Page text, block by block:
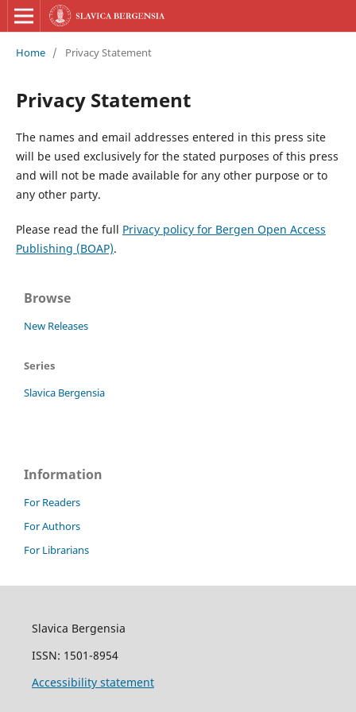
Home / Privacy Statement
Privacy Statement
The names and email addresses entered in this press site
will be used exclusively for the stated purposes of this press
and will not be made available for any other purpose or to
any other party.
Please read the full Privacy policy for Bergen Open Access
Publishing (BOAP).
Browse
New Releases
Series
Slavica Bergensia
Information
For Readers
For Authors
For Librarians
Slavica Bergensia
ISSN: 1501-8954
Accessibility statement